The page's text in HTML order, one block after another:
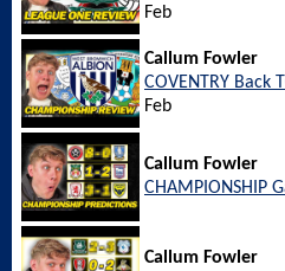
Feb
Callum Fowler
COVENTRY Back
Feb
Callum Fowler
CHAMPIONSHIP
Callum Fowler